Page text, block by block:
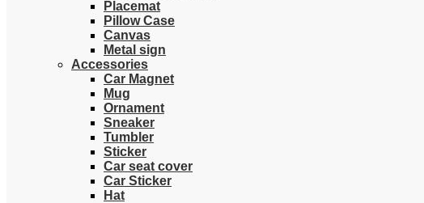
Placemat
Pillow Case
Canvas
Metal sign
Accessories
Car Magnet
Mug
Ornament
Sneaker
Tumbler
Sticker
Car seat cover
Car Sticker
Hat